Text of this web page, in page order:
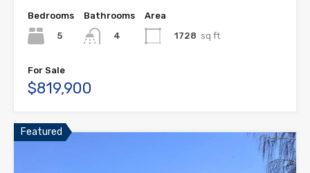
Bedrooms
5
Bathrooms
4
Area
1728 sq ft
For Sale
$819,900
Featured